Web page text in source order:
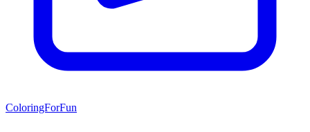
ColoringForFun